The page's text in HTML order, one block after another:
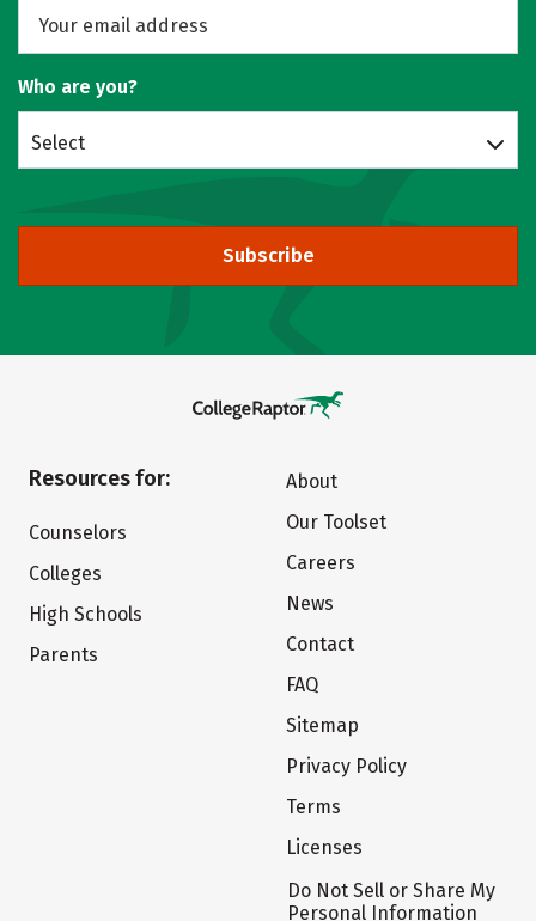
Who are you?
Select
Subscribe
Resources for:
Counselors
Colleges
High Schools
Parents
About
Our Toolset
Careers
News
Contact
FAQ
Sitemap
Privacy Policy
Terms
Licenses
Do Not Sell or Share My
Personal Information